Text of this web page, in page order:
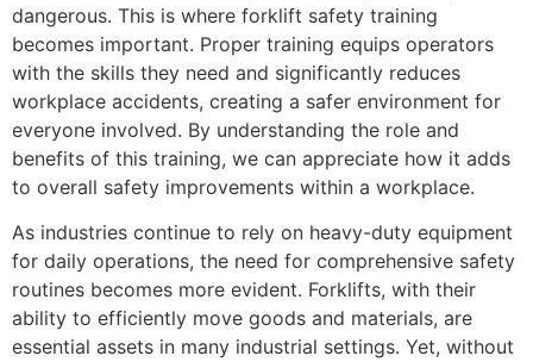
dangerous. This is where forklift safety training
becomes important. Proper training equips operators
with the skills they need and significantly reduces
workplace accidents, creating a safer environment for
everyone involved. By understanding the role and
benefits of this training, we can appreciate how it adds
to overall safety improvements within a workplace.
As industries continue to rely on heavy-duty equipment
for daily operations, the need for comprehensive safety
routines becomes more evident. Forklifts, with their
ability to efficiently move goods and materials, are
essential assets in many industrial settings. Yet, without